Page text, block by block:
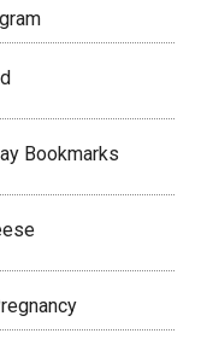
Bookmarks